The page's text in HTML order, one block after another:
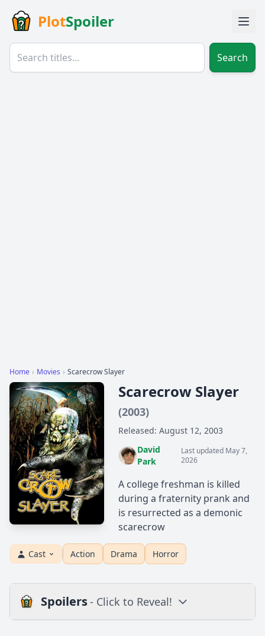
PlotSpoiler
Search
Home › Movies › Scarecrow Slayer
Scarecrow Slayer
(2003)
Released: August 12, 2003
David
Park
Last updated May 7,
2026
A college freshman is killed
during a fraternity prank and
is resurrected as a demonic
scarecrow
Cast Action Drama Horror
Spoilers- Click to Reveal!